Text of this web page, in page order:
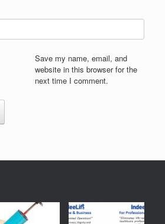
Save my name, email, and
website in this browser for the
next time I comment.